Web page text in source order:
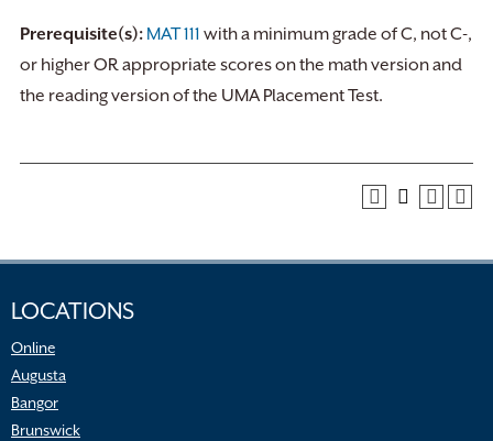
Prerequisite(s): MAT 111 with a minimum grade of C, not C-,
or higher OR appropriate scores on the math version and
the reading version of the UMA Placement Test.
LOCATIONS
Online
Augusta
Bangor
Brunswick